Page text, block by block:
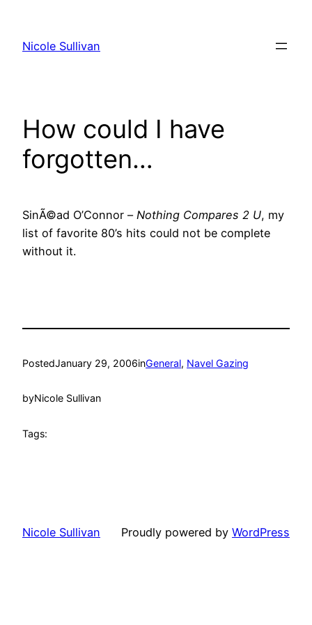
content
Nicole Sullivan
How could I have
forgotten…
SinÃ©ad O’Connor – Nothing Compares 2 U, my
list of favorite 80’s hits could not be complete
without it.
PostedJanuary 29, 2006inGeneral, Navel Gazing
byNicole Sullivan
Tags:
Nicole Sullivan Proudly powered by WordPress